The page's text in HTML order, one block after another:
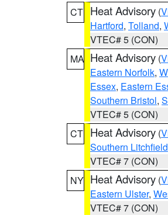
CT Heat Advisory (
Hartford, Tolland,
VTEC# 5 (CON)
MA Heat Advisory (
Eastern Norfolk,
Essex, Eastern
Southern Bristol,
VTEC# 5 (CON)
CT Heat Advisory (
Southern Litchfield
VTEC# 7 (CON)
NY Heat Advisory (
Eastern Ulster,
VTEC# 7 (CON)